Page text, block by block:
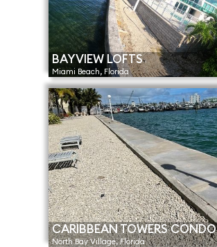
BAYVIEW LOFTS
Miami Beach, Florida
CARIBBEAN TOWERS CONDO
North Bay Village, Florida